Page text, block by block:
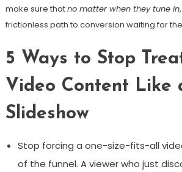
make sure thatno matter when they tune in
frictionless path to conversion waiting for
5 Ways to Stop
Video Content Like
Slideshow
Stop forcing a one-size-fits-all
of the funnel. A viewer who just